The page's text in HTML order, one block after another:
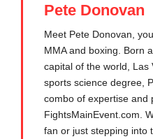
Pete Donovan
Meet Pete Donovan,
MMA and boxing. Born
capital of the world, Las
sports science degree,
combo of expertise and
FightsMainEvent.com.
fan or just stepping into